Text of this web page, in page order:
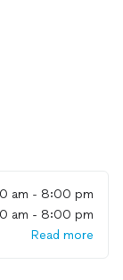
to contact
am - 8:00 pm
am - 8:00 pm
Read more